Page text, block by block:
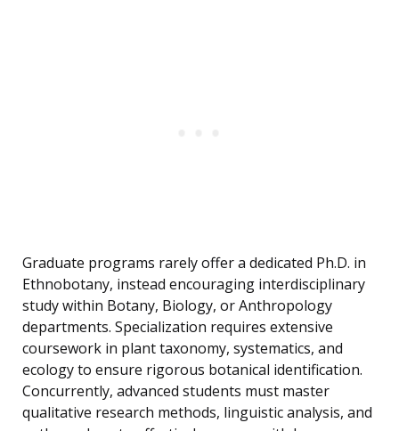
Graduate programs rarely offer a dedicated Ph.D. in
Ethnobotany, instead encouraging interdisciplinary
study within Botany, Biology, or Anthropology
departments. Specialization requires extensive
coursework in plant taxonomy, systematics, and
ecology to ensure rigorous botanical identification.
Concurrently, advanced students must master
qualitative research methods, linguistic analysis, and